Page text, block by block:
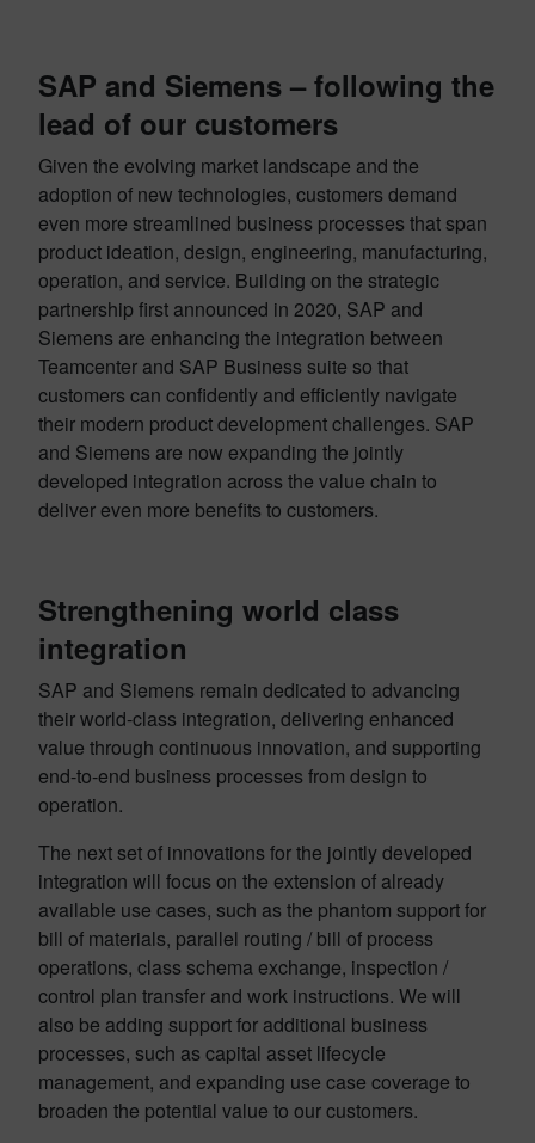
SAP and Siemens – following the
lead of our customers
Given the evolving market landscape and the
adoption of new technologies, customers demand
even more streamlined business processes that span
product ideation, design, engineering, manufacturing,
operation, and service. Building on the strategic
partnership first announced in 2020, SAP and
Siemens are enhancing the integration between
Teamcenter and SAP Business suite so that
customers can confidently and efficiently navigate
their modern product development challenges. SAP
and Siemens are now expanding the jointly
developed integration across the value chain to
deliver even more benefits to customers.
Strengthening world class
integration
SAP and Siemens remain dedicated to advancing
their world-class integration, delivering enhanced
value through continuous innovation, and supporting
end-to-end business processes from design to
operation.
The next set of innovations for the jointly developed
integration will focus on the extension of already
available use cases, such as the phantom support for
bill of materials, parallel routing / bill of process
operations, class schema exchange, inspection /
control plan transfer and work instructions. We will
also be adding support for additional business
processes, such as capital asset lifecycle
management, and expanding use case coverage to
broaden the potential value to our customers.